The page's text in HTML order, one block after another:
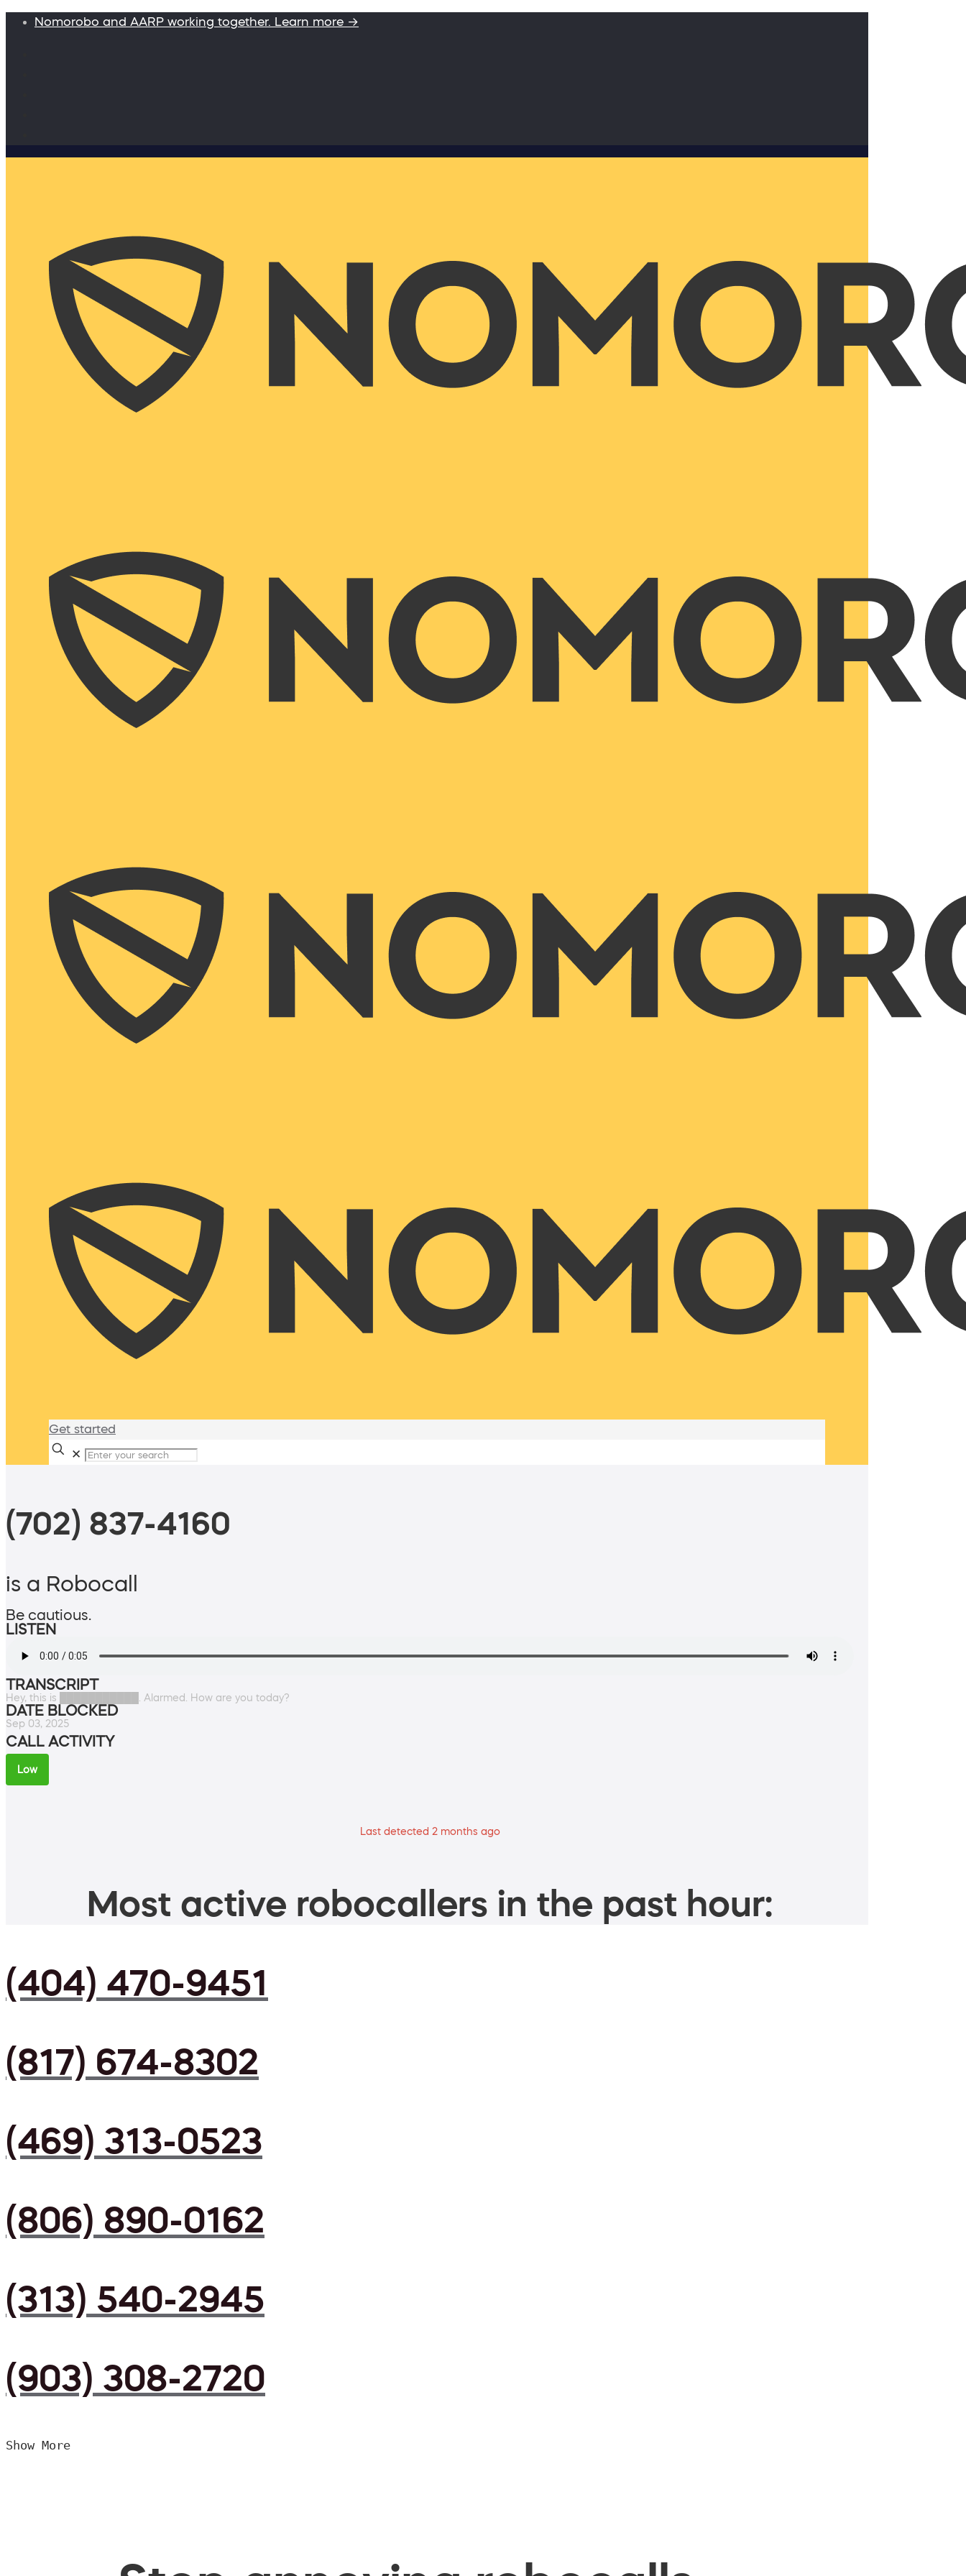
Nomorobo and AARP working together. Learn more →
Get started
✕
(702) 837-4160
is a Robocall
Be cautious.
LISTEN
TRANSCRIPT
Hey, this is ███████████. Alarmed. How are you today?
DATE BLOCKED
Sep 03, 2025
CALL ACTIVITY
Low
Last detected 2 months ago
Most active robocallers in the past hour:
(404) 470-9451
(817) 674-8302
(469) 313-0523
(806) 890-0162
(313) 540-2945
(903) 308-2720
Show More